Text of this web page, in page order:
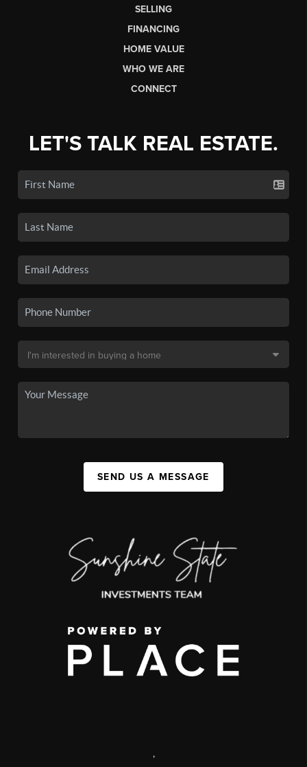
SELLING
FINANCING
HOME VALUE
WHO WE ARE
CONNECT
LET'S TALK REAL ESTATE.
SEND US A MESSAGE
,